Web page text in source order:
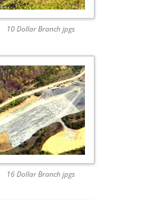
10 Dollar Branch jpgs
16 Dollar Branch jpgs